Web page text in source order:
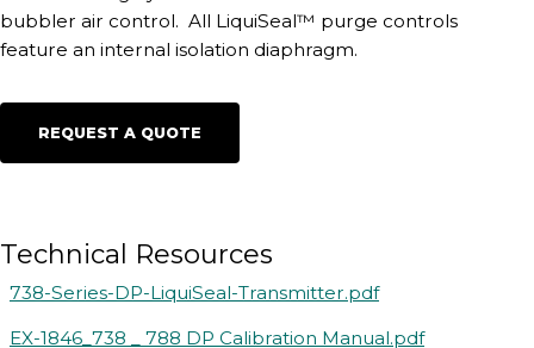
bubbler air control. All LiquiSeal™ purge controls
feature an internal isolation diaphragm.
REQUEST A QUOTE
Technical Resources
738-Series-DP-LiquiSeal-Transmitter.pdf
EX-1846_738 _ 788 DP Calibration Manual.pdf